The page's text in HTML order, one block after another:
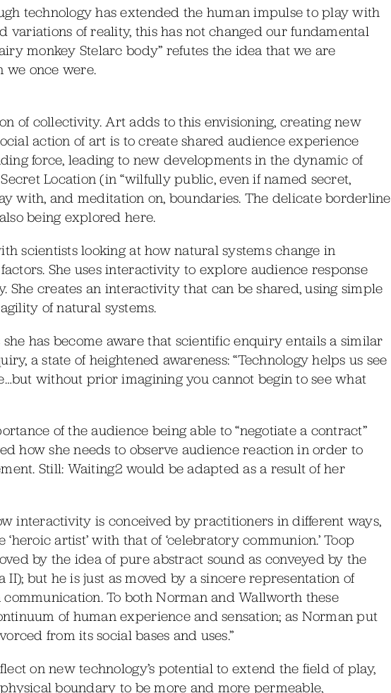
technology has extended the human impulse to play with
variations of reality, this has not changed our fundamental
monkey Stelarc body” refutes the idea that we are
we once were.
of collectivity. Art adds to this envisioning, creating new
action of art is to create shared audience experience
force, leading to new developments in the dynamic of
Location (in “wilfully public, even if named secret,
with, and meditation on, boundaries. The delicate borderline
being explored here.
scientists looking at how natural systems change in
She uses interactivity to explore audience response
She creates an interactivity that can be shared, using simple
of natural systems.
has become aware that scientific enquiry entails a similar
a state of heightened awareness: “Technology helps us see
without prior imagining you cannot begin to see what
of the audience being able to “negotiate a contract”
how she needs to observe audience reaction in order to
Still: Waiting2 would be adapted as a result of her
interactivity is conceived by practitioners in different ways,
artist’ with that of ‘celebratory communion.’ Toop
by the idea of pure abstract sound as conveyed by the
II); but he is just as moved by a sincere representation of
communication. To both Norman and Wallworth these
of human experience and sensation; as Norman put
from its social bases and uses.”
on new technology’s potential to extend the field of play,
boundary to be more and more permeable,